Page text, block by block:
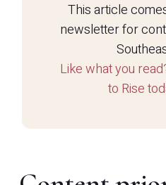
This article
newsletter for
Like what you
to Rise